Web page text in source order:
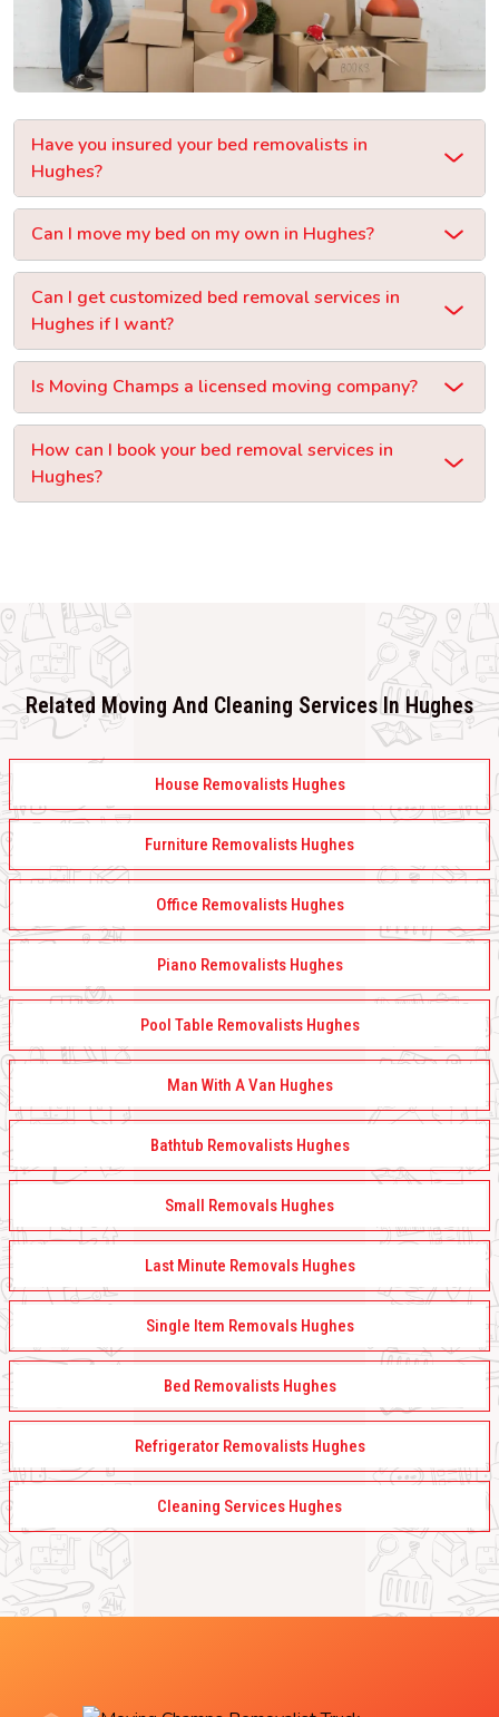
Have you insured your bed removalists in
Hughes?
Can I move my bed on my own in Hughes?
Can I get customized bed removal services in
Hughes if I want?
Is Moving Champs a licensed moving company?
How can I book your bed removal services in
Hughes?
Related Moving And Cleaning Services In Hughes
House Removalists Hughes
Furniture Removalists Hughes
Office Removalists Hughes
Piano Removalists Hughes
Pool Table Removalists Hughes
Man With A Van Hughes
Bathtub Removalists Hughes
Small Removals Hughes
Last Minute Removals Hughes
Single Item Removals Hughes
Bed Removalists Hughes
Refrigerator Removalists Hughes
Cleaning Services Hughes